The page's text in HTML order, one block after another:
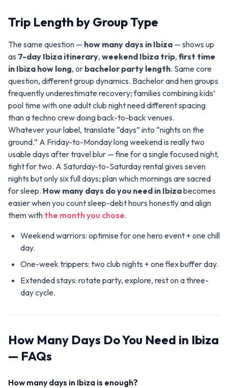
Trip Length by Group Type
The same question — how many days in Ibiza — shows up
as 7-day Ibiza itinerary, weekend Ibiza trip, first time
in Ibiza how long, or bachelor party length. Same core
question, different group dynamics. Bachelor and hen groups
frequently underestimate recovery; families combining kids’
pool time with one adult club night need different spacing
than a techno crew doing back-to-back venues.
Whatever your label, translate “days” into “nights on the
ground.” A Friday-to-Monday long weekend is really two
usable days after travel blur — fine for a single focused night,
tight for two. A Saturday-to-Saturday rental gives seven
nights but only six full days; plan which mornings are sacred
for sleep. How many days do you need in Ibizabecomes
easier when you count sleep-debt hours honestly and align
them with the month you chose.
Weekend warriors: optimise for one hero event + one chill
day.
One-week trippers: two club nights + one flex buffer day.
Extended stays: rotate party, explore, rest on a three-
day cycle.
How Many Days Do You Need in Ibiza
— FAQs
How many days in Ibiza is enough?